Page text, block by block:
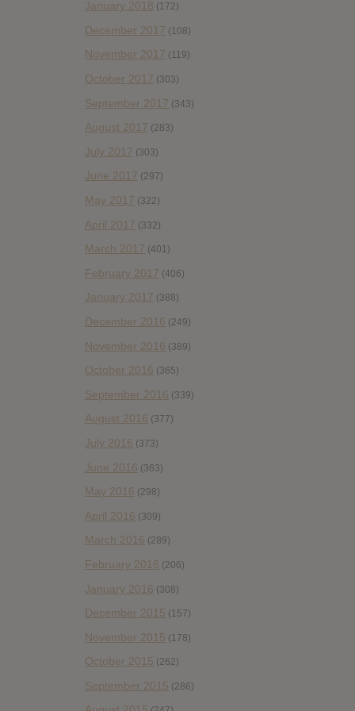
January 2018 (172)
December 2017 (108)
November 2017 (119)
October 2017 (303)
September 2017 (343)
August 2017 (283)
July 2017 (303)
June 2017 (297)
May 2017 (322)
April 2017 (332)
March 2017 (401)
February 2017 (406)
January 2017 (388)
December 2016 (249)
November 2016 (389)
October 2016 (365)
September 2016 (339)
August 2016 (377)
July 2016 (373)
June 2016 (363)
May 2016 (298)
April 2016 (309)
March 2016 (289)
February 2016 (206)
January 2016 (308)
December 2015 (157)
November 2015 (178)
October 2015 (262)
September 2015 (286)